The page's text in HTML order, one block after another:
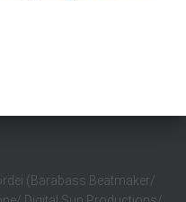
(Barabass Beatmaker/